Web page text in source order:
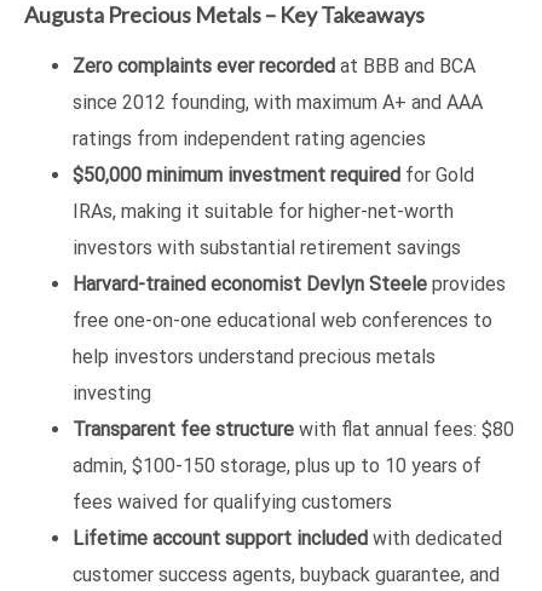
Augusta Precious Metals – Key Takeaways
Zero complaints ever recorded at BBB and BCA
since 2012 founding, with maximum A+ and AAA
ratings from independent rating agencies
$50,000 minimum investment required for Gold
IRAs, making it suitable for higher-net-worth
investors with substantial retirement savings
Harvard-trained economist Devlyn Steele provides
free one-on-one educational web conferences to
help investors understand precious metals
investing
Transparent fee structure with flat annual fees: $80
admin, $100-150 storage, plus up to 10 years of
fees waived for qualifying customers
Lifetime account support included with dedicated
customer success agents, buyback guarantee, and